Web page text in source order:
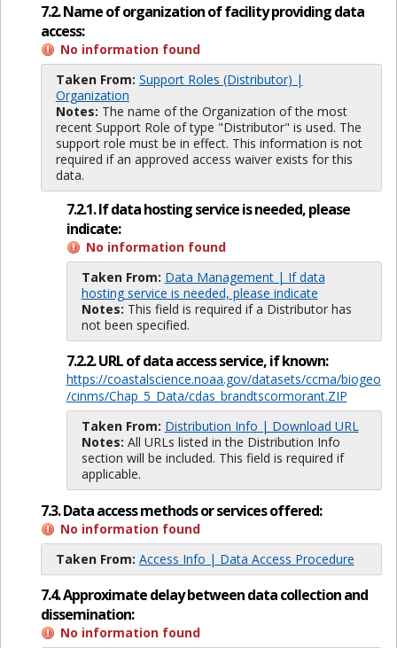
7.2. Name of organization of facility providing data
access:
No information found
Taken From: Support Roles (Distributor) |
Organization
Notes: The name of the Organization of the most
recent Support Role of type "Distributor" is used. The
support role must be in effect. This information is not
required if an approved access waiver exists for this
data.
7.2.1. If data hosting service is needed, please
indicate:
No information found
Taken From: Data Management | If data
hosting service is needed, please indicate
Notes: This field is required if a Distributor has
not been specified.
7.2.2. URL of data access service, if known:
https://coastalscience.noaa.gov/datasets/ccma/biogeo
/cinms/Chap_5_Data/cdas_brandtscormorant.ZIP
Taken From: Distribution Info | Download URL
Notes: All URLs listed in the Distribution Info
section will be included. This field is required if
applicable.
7.3. Data access methods or services offered:
No information found
Taken From: Access Info | Data Access Procedure
7.4. Approximate delay between data collection and
dissemination:
No information found